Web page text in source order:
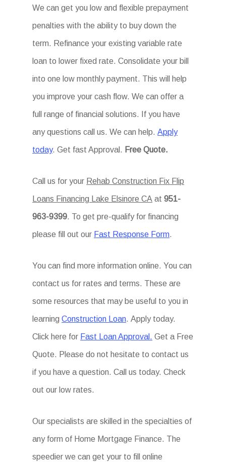
We can get you low and flexible prepayment
penalties with the ability to buy down the
term. Refinance your existing variable rate
loan to lower fixed rate. Consolidate your bill
into one low monthly payment. This will help
you improve your cash flow. We can offer a
full range of financial solutions. If you have
any questions call us. We can help.Apply
today. Get fast Approval. Free Quote.
Call us for your Rehab Construction Fix Flip
Loans Financing Lake Elsinore CA at 951-
963-9399. To get pre-qualify for financing
please fill out our Fast Response Form.
You can find more information online. You can
contact us for rates and terms. These are
some resources that may be useful to you in
learningConstruction Loan. Apply today.
Click here for Fast Loan Approval. Get a Free
Quote. Please do not hesitate to contact us
if you have a question. Call us today. Check
out our low rates.
Our specialists are skilled in the specialties of
any form of Home Mortgage Finance. The
speedier we can get your to fill online